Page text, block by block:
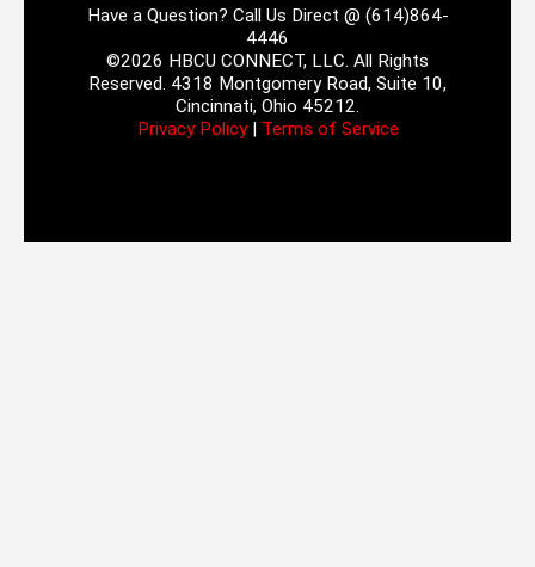
Have a Question? Call Us Direct @ (614)864-
4446
©2026 HBCU CONNECT, LLC. All Rights
Reserved. 4318 Montgomery Road, Suite 10,
Cincinnati, Ohio 45212.
Privacy Policy| Terms of Service